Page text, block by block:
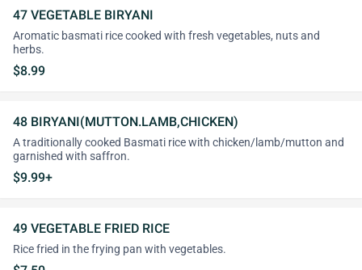
47 VEGETABLE BIRYANI
Aromatic basmati rice cooked with fresh vegetables, nuts and
herbs.
$8.99
48 BIRYANI(MUTTON.LAMB,CHICKEN)
A traditionally cooked Basmati rice with chicken/lamb/mutton and
garnished with saffron.
$9.99+
49 VEGETABLE FRIED RICE
Rice fried in the frying pan with vegetables.